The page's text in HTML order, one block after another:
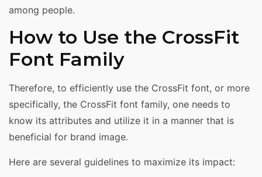
among people.
How to Use the CrossFit
Font Family
Therefore, to efficiently use the CrossFit font, or more
specifically, the CrossFit font family, one needs to
know its attributes and utilize it in a manner that is
beneficial for brand image.
Here are several guidelines to maximize its impact: